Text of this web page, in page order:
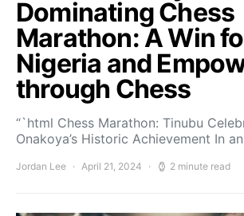
Dominating Chess
Marathon: A Win
Nigeria and
through Chess
“`html Chess Marathon: Tinubu
Onakoya’s Historic Achievement In
Jordan Lee April 21, 2024 2 minute read